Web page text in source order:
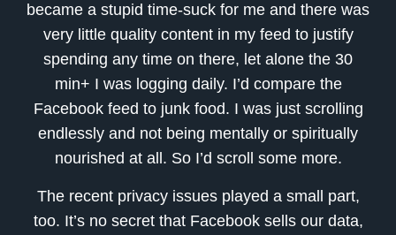
became a stupid time-suck for me and there was
very little quality content in my feed to justify
spending any time on there, let alone the 30
min+ I was logging daily. I’d compare the
Facebook feed to junk food. I was just scrolling
endlessly and not being mentally or spiritually
nourished at all. So I’d scroll some more.
The recent privacy issues played a small part,
too. It’s no secret that Facebook sells our data,